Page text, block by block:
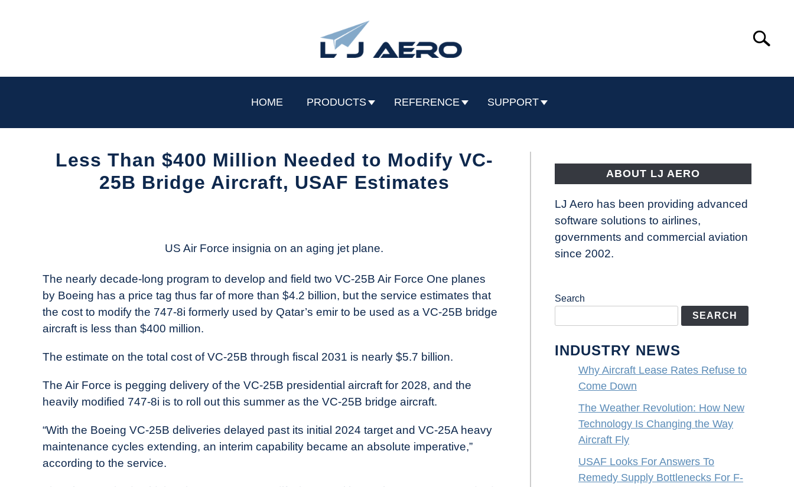
Search
HOME PRODUCTS REFERENCE SUPPORT
Less Than $400 Million Needed to Modify VC-
25B Bridge Aircraft, USAF Estimates
Industry
News
US Air Force insignia on an aging jet plane.
The nearly decade-long program to develop and field two VC-25B Air Force One planes
by Boeing has a price tag thus far of more than $4.2 billion, but the service estimates that
the cost to modify the 747-8i formerly used by Qatar’s emir to be used as a VC-25B bridge
aircraft is less than $400 million.
The estimate on the total cost of VC-25B through fiscal 2031 is nearly $5.7 billion.
The Air Force is pegging delivery of the VC-25B presidential aircraft for 2028, and the
heavily modified 747-8i is to roll out this summer as the VC-25B bridge aircraft.
“With the Boeing VC-25B deliveries delayed past its initial 2024 target and VC-25A heavy
maintenance cycles extending, an interim capability became an absolute imperative,”
according to the service.
ABOUT LJ AERO
LJ Aero has been providing advanced
software solutions to airlines,
governments and commercial aviation
since 2002.
Search
SEARCH
INDUSTRY NEWS
Why Aircraft Lease Rates Refuse to
Come Down
The Weather Revolution: How New
Technology Is Changing the Way
Aircraft Fly
USAF Looks For Answers To
Remedy Supply Bottlenecks For F-